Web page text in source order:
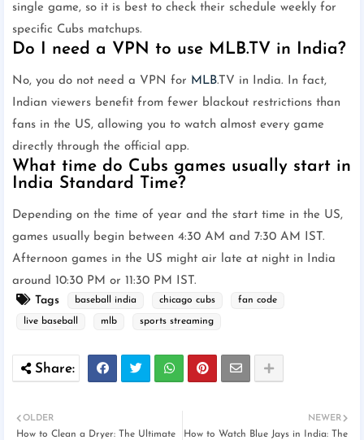
single game, so it is best to check their schedule weekly for
specific Cubs matchups.
Do I need a VPN to use MLB.TV in India?
No, you do not need a VPN for MLB.TV in India. In fact,
Indian viewers benefit from fewer blackout restrictions than
fans in the US, allowing you to watch almost every game
directly through the official app.
What time do Cubs games usually start in
India Standard Time?
Depending on the time of year and the start time in the US,
games usually begin between 4:30 AM and 7:30 AM IST.
Afternoon games in the US might air late at night in India
around 10:30 PM or 11:30 PM IST.
Tags
baseball india chicago cubs fan code
live baseball mlb sports streaming
NEWER
How to Watch Blue Jays in India: The
OLDER
How to Clean a Dryer: The Ultimate